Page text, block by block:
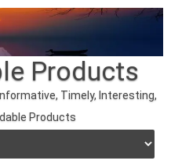
Products
Timely, Interesting,
Products